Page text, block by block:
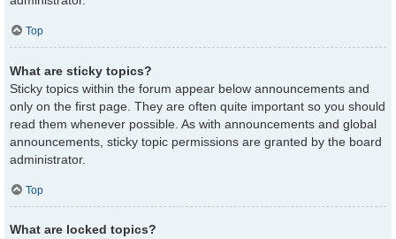
Top
What are sticky topics?
Sticky topics within the forum appear below announcements and
only on the first page. They are often quite important so you should
read them whenever possible. As with announcements and global
announcements, sticky topic permissions are granted by the board
administrator.
Top
What are locked topics?